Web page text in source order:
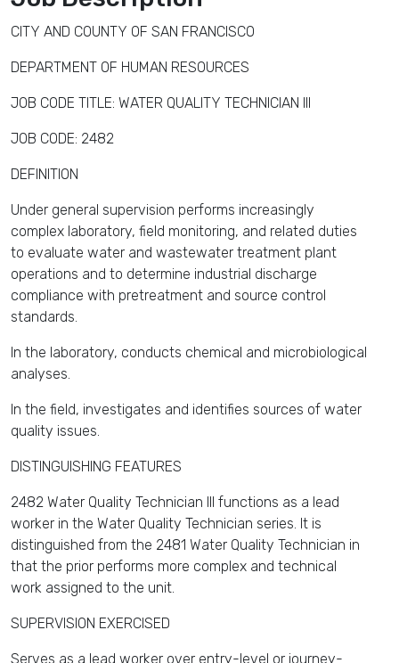
CITY AND COUNTY OF SAN FRANCISCO
DEPARTMENT OF HUMAN RESOURCES
JOB CODE TITLE: WATER QUALITY TECHNICIAN III
JOB CODE: 2482
DEFINITION
Under general supervision performs increasingly
complex laboratory, field monitoring, and related duties
to evaluate water and wastewater treatment plant
operations and to determine industrial discharge
compliance with pretreatment and source control
standards.
In the laboratory, conducts chemical and microbiological
analyses.
In the field, investigates and identifies sources of water
quality issues.
DISTINGUISHING FEATURES
2482 Water Quality Technician III functions as a lead
worker in the Water Quality Technician series. It is
distinguished from the 2481 Water Quality Technician in
that the prior performs more complex and technical
work assigned to the unit.
SUPERVISION EXERCISED
Serves as a lead worker over entry-level or journey-